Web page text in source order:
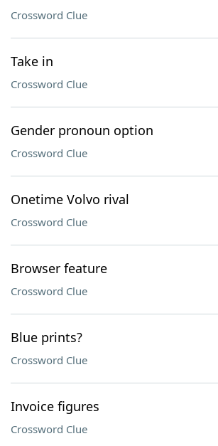
Crossword Clue
Take in
Crossword Clue
Gender pronoun option
Crossword Clue
Onetime Volvo rival
Crossword Clue
Browser feature
Crossword Clue
Blue prints?
Crossword Clue
Invoice figures
Crossword Clue